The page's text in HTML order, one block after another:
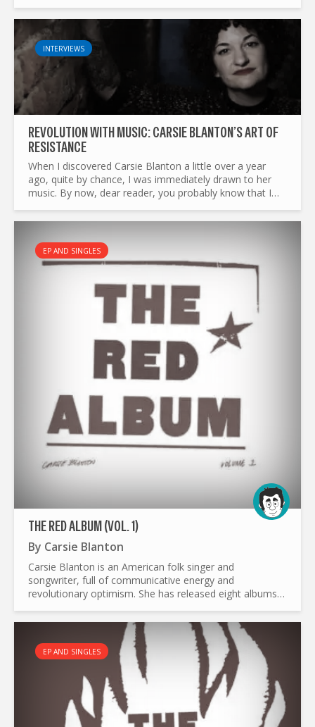
INTERVIEWS
REVOLUTION WITH MUSIC: CARSIE BLANTON’S ART OF
RESISTANCE
When I discovered Carsie Blanton a little over a year
ago, quite by chance, I was immediately drawn to her
music. By now, dear reader, you probably know that I
turbulent...
EP AND SINGLES
THE RED ALBUM (VOL. 1)
By Carsie Blanton
Carsie Blanton is an American folk singer and
songwriter, full of communicative energy and
revolutionary optimism. She has released eight albums
using a pay-as...
EP AND SINGLES